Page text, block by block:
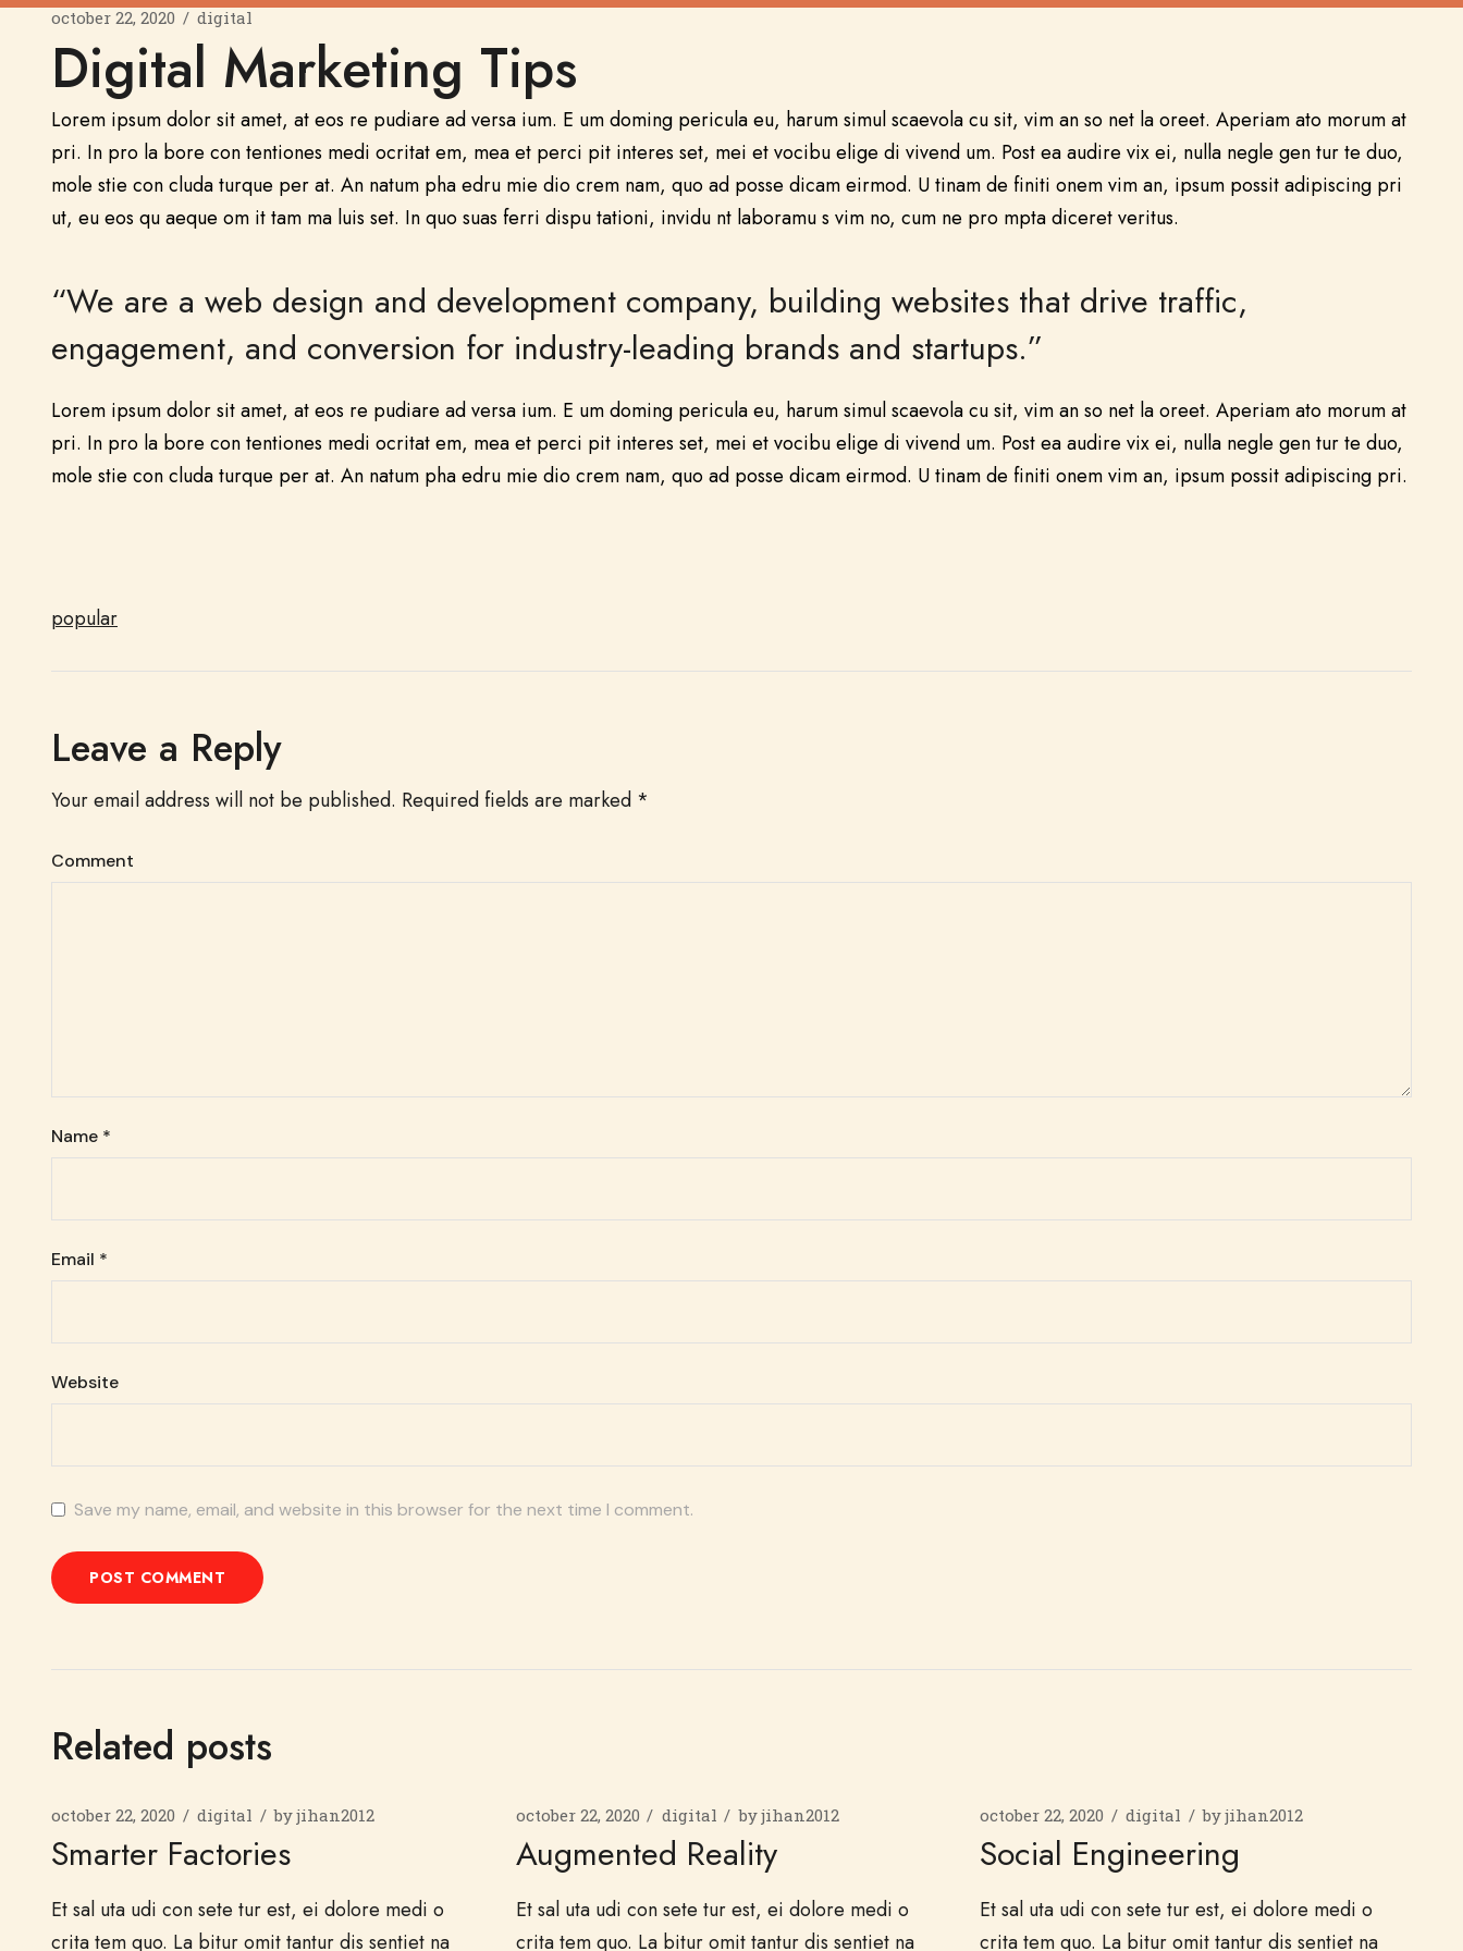
october 22, 2020 digital
Digital Marketing Tips
Lorem ipsum dolor sit amet, at eos re pudiare ad versa ium. E um doming pericula eu, harum simul scaevola cu sit, vim an so net la oreet. Aperiam ato morum at
pri. In pro la bore con tentiones medi ocritat em, mea et perci pit interes set, mei et vocibu elige di vivend um. Post ea audire vix ei, nulla negle gen tur te duo,
mole stie con cluda turque per at. An natum pha edru mie dio crem nam, quo ad posse dicam eirmod. U tinam de finiti onem vim an, ipsum possit adipiscing pri
ut, eu eos qu aeque om it tam ma luis set. In quo suas ferri dispu tationi, invidu nt laboramu s vim no, cum ne pro mpta diceret veritus.
“We are a web design and development company, building websites that drive traffic,
engagement, and conversion for industry-leading brands and startups.”
Lorem ipsum dolor sit amet, at eos re pudiare ad versa ium. E um doming pericula eu, harum simul scaevola cu sit, vim an so net la oreet. Aperiam ato morum at
pri. In pro la bore con tentiones medi ocritat em, mea et perci pit interes set, mei et vocibu elige di vivend um. Post ea audire vix ei, nulla negle gen tur te duo,
mole stie con cluda turque per at. An natum pha edru mie dio crem nam, quo ad posse dicam eirmod. U tinam de finiti onem vim an, ipsum possit adipiscing pri.
popular
Leave a Reply
Your email address will not be published. Required fields are marked *
Comment
Name *
Email *
Website
Save my name, email, and website in this browser for the next time I comment.
POST COMMENT
Related posts
october 22, 2020 digital byjihan2012
Smarter Factories
Et sal uta udi con sete tur est, ei dolore medi o
crita tem quo. La bitur omit tantur dis sentiet na
october 22, 2020 digital byjihan2012
Augmented Reality
Et sal uta udi con sete tur est, ei dolore medi o
crita tem quo. La bitur omit tantur dis sentiet na
october 22, 2020 digital byjihan2012
Social Engineering
Et sal uta udi con sete tur est, ei dolore medi o
crita tem quo. La bitur omit tantur dis sentiet na